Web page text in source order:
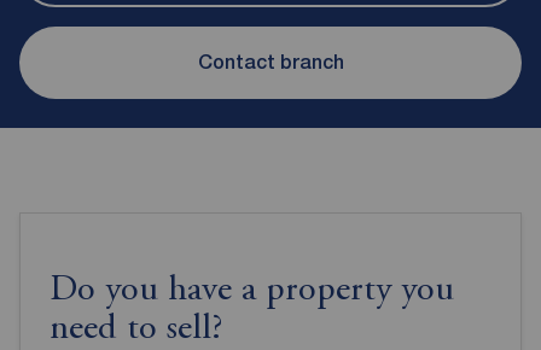
Contact branch
Do you have a property you
need to sell?